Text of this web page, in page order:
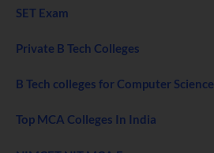
SET Exam
Private B Tech Colleges
B Tech colleges for Computer Science
Top MCA Colleges In India